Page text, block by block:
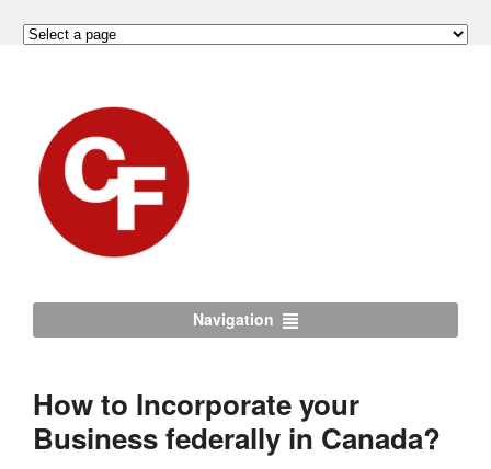
Navigation
How to Incorporate your
Business federally in Canada?